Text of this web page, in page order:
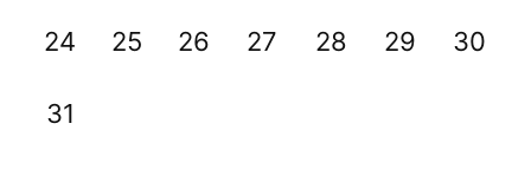
24 25 26 27 28 29 30
31